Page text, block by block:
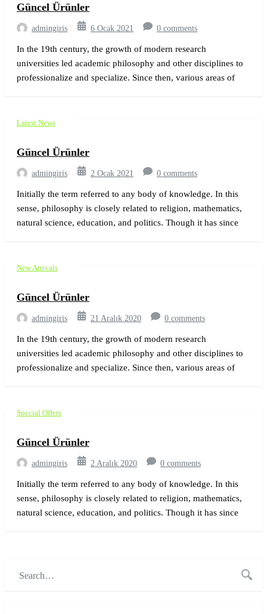
Güncel Ürünler
admingiris 6 Ocak 2021 0 comments
In the 19th century, the growth of modern research
universities led academic philosophy and other disciplines to
professionalize and specialize. Since then, various areas of
Latest News
Güncel Ürünler
admingiris 2 Ocak 2021 0 comments
Initially the term referred to any body of knowledge. In this
sense, philosophy is closely related to religion, mathematics,
natural science, education, and politics. Though it has since
New Arrivals
Güncel Ürünler
admingiris 21 Aralık 2020 0 comments
In the 19th century, the growth of modern research
universities led academic philosophy and other disciplines to
professionalize and specialize. Since then, various areas of
Special Offers
Güncel Ürünler
admingiris 2 Aralık 2020 0 comments
Initially the term referred to any body of knowledge. In this
sense, philosophy is closely related to religion, mathematics,
natural science, education, and politics. Though it has since